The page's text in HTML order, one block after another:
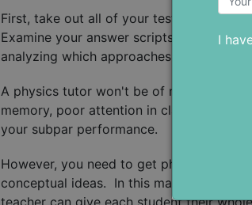
First, take out all of your tests and
Examine your answer scripts and
analyzing which approaches you are
A physics tutor won't be of much
memory, poor attention in class, or a
your subpar performance.
However, you need to get physics
conceptual ideas. In this manner, you
I